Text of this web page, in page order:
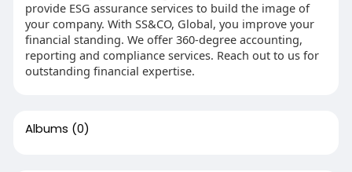
provide ESG assurance services to build the image of
your company. With SS&CO, Global, you improve your
financial standing. We offer 360-degree accounting,
reporting and compliance services. Reach out to us for
outstanding financial expertise.
Albums (0)